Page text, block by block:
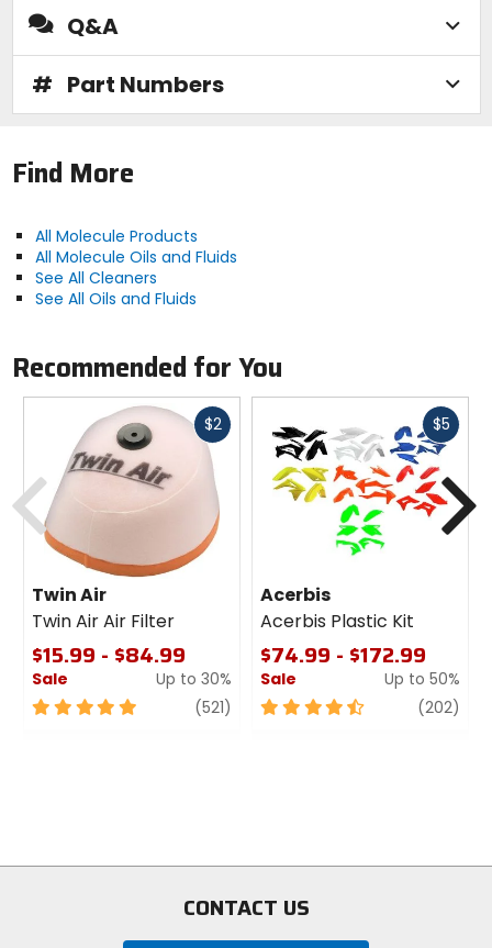
Q&A
# Part Numbers
Find More
All Molecule Products
All Molecule Oils and Fluids
See All Cleaners
See All Oils and Fluids
Recommended for You
$2Fast
Twin Air
Twin Air Air Filter
$15.99 - $84.99
Sale
Up to 30%
5
(521) review
$5Fast
Acerbis
Acerbis Plastic Kit
$74.99 - $172.99
Sale
Up to 50%
4.5
(202)
Previous
CONTACT US